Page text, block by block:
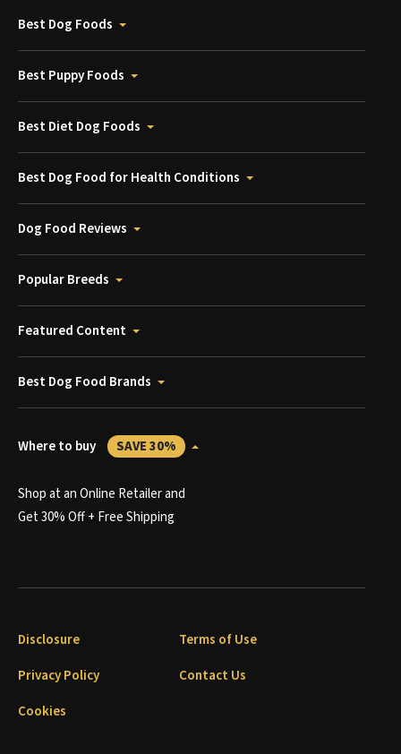
Best Dog Foods
Best Puppy Foods
Best Diet Dog Foods
Best Dog Food for Health Conditions
Dog Food Reviews
Popular Breeds
Featured Content
Best Dog Food Brands
Where to buy SAVE 30%
Shop at an Online Retailer and
Get 30% Off + Free Shipping
Disclosure
Terms of Use
Privacy Policy
Contact Us
Cookies